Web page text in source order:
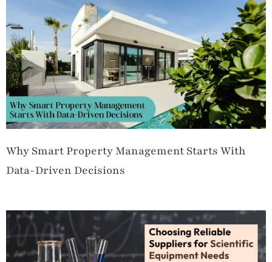
Why Smart Property Management Starts With
Data-Driven Decisions